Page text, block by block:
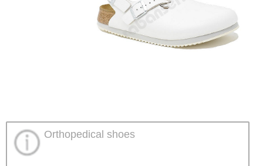
Orthopedical shoes